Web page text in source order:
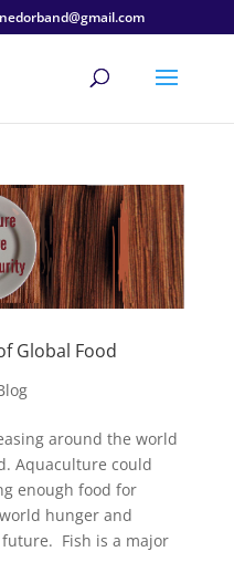
Global Food
around the world
Aquaculture could
enough food for
hunger and
Fish is a major